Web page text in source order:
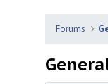
Forums